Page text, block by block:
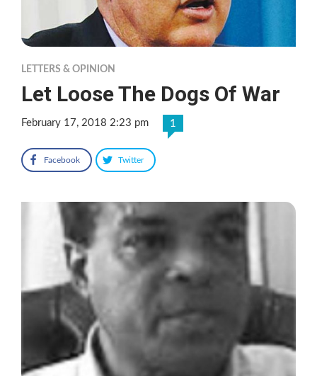
LETTERS & OPINION
Let Loose The Dogs Of War
February 17, 2018 2:23 pm 1
Facebook Twitter